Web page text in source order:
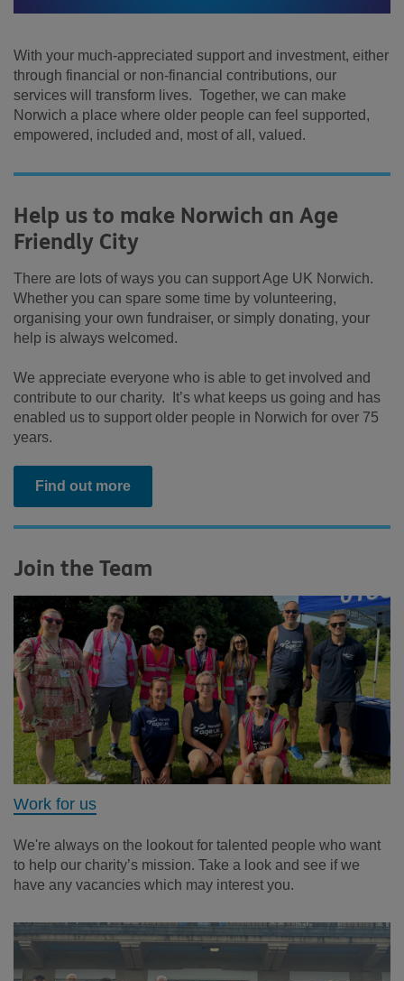
With your much-appreciated support and investment, either
through financial or non-financial contributions, our
services will transform lives. Together, we can make
Norwich a place where older people can feel supported,
empowered, included and, most of all, valued.
Help us to make Norwich an Age
Friendly City
There are lots of ways you can support Age UK Norwich.
Whether you can spare some time by volunteering,
organising your own fundraiser, or simply donating, your
help is always welcomed.
We appreciate everyone who is able to get involved and
contribute to our charity. It’s what keeps us going and has
enabled us to support older people in Norwich for over 75
years.
Find out more
Join the Team
Work for us
We're always on the lookout for talented people who want
to help our charity’s mission. Take a look and see if we
have any vacancies which may interest you.